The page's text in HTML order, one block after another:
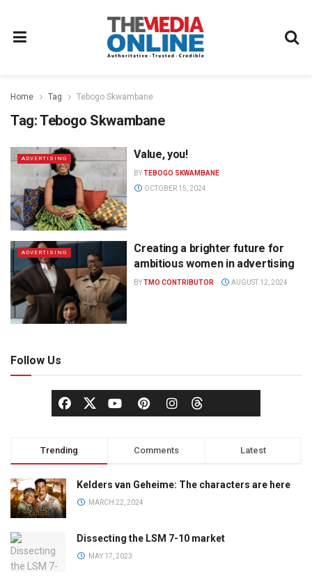
Home Tag Tebogo Skwambane
Tag:Tebogo Skwambane
ADVERTISING Value, you!
BYTEBOGO SKWAMBANE
OCTOBER 15, 2024
ADVERTISING
Creating a brighter future for
ambitious women in advertising
BYTMO CONTRIBUTOR AUGUST 12, 2024
Follow Us
Trending Comments Latest
Kelders van Geheime: The characters are here
MARCH 22, 2024
Dissecting the LSM 7-10 market
MAY 17, 2023